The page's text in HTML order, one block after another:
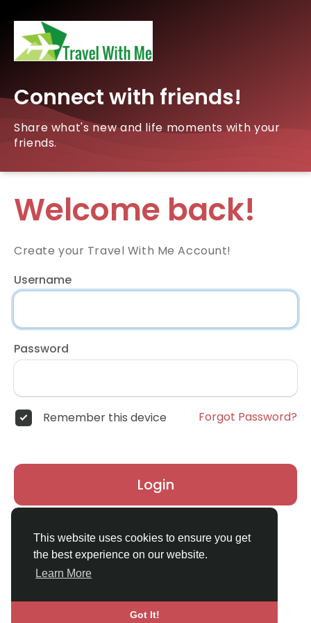
This website uses cookies to ensure you get
the best experience on our website.
Learn More
Got It!
Connect with friends!
Share what's new and life moments with your
friends.
Welcome back!
Create your Travel With Me Account!
Username
Password
Remember this device Forgot Password?
Login